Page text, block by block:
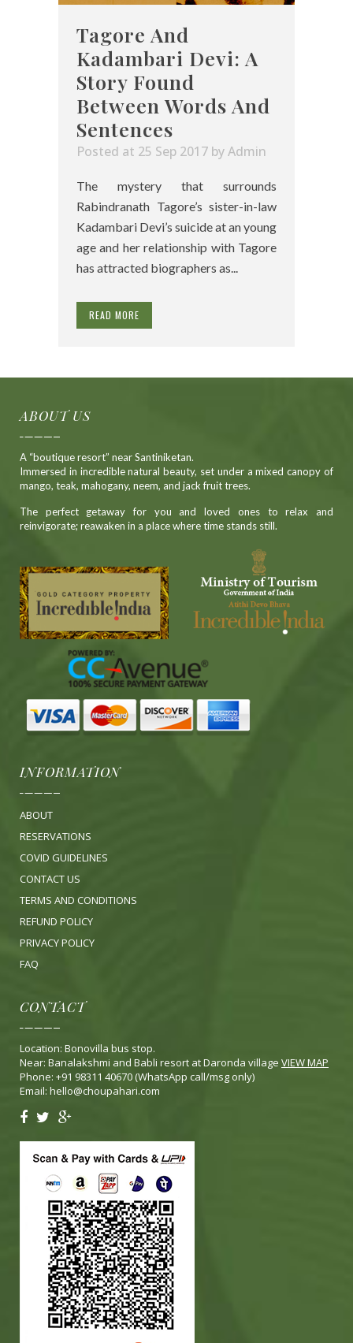
Tagore And
Kadambari Devi: A
Story Found
Between Words And
Sentences
Posted at 25 Sep 2017 byAdmin
The mystery that surrounds
Rabindranath Tagore’s sister-in-law
Kadambari Devi’s suicide at an young
age and her relationship with Tagore
has attracted biographers as...
READ MORE
ABOUT US
A “boutique resort” near Santiniketan.
Immersed in incredible natural beauty, set under a mixed canopy of
mango, teak, mahogany, neem, and jack fruit trees.
The perfect getaway for you and loved ones to relax and
reinvigorate; reawaken in a place where time stands still.
INFORMATION
ABOUT
RESERVATIONS
COVID GUIDELINES
CONTACT US
TERMS AND CONDITIONS
REFUND POLICY
PRIVACY POLICY
FAQ
CONTACT
Location: Bonovilla bus stop.
Near: Banalakshmi and Babli resort at Daronda village VIEW MAP
Phone: +91 98311 40670 (WhatsApp call/msg only)
Email: hello@choupahari.com